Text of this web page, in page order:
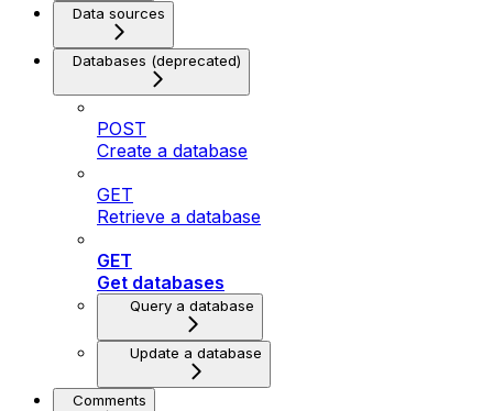
Data sources
Databases (deprecated)
POST
Create a database
GET
Retrieve a database
GET
Get databases
Query a database
Update a database
Comments